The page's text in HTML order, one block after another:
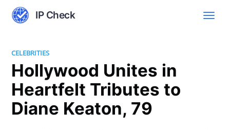
IP Check
CELEBRITIES
Hollywood Unites in
Heartfelt Tributes to
Diane Keaton, 79